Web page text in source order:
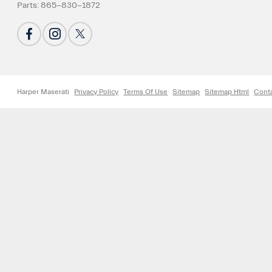
Parts:865-830-1872
Harper Maserati Privacy Policy Terms Of Use Sitemap Sitemap Html